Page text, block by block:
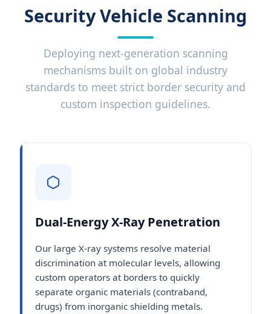
Security Vehicle Scanning
Deploying next-generation scanning
mechanisms built on global industry
standards to meet strict border security and
custom inspection guidelines.
Dual-Energy X-Ray Penetration
Our large X-ray systems resolve material
discrimination at molecular levels, allowing
custom operators at borders to quickly
separate organic materials (contraband,
drugs) from inorganic shielding metals.